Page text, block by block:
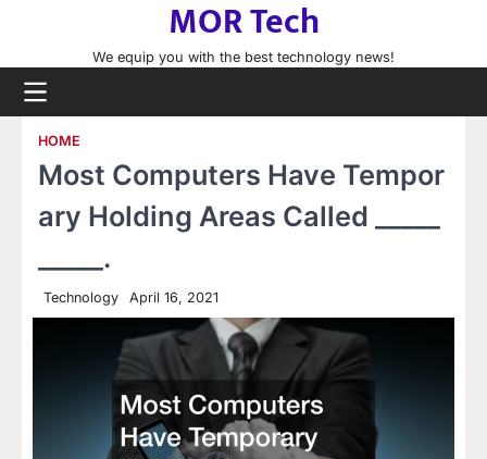
content
MOR Tech
We equip you with the best technology news!
HOME
Most Computers Have Tempor
ary Holding Areas Called _____
_____.
Technology April 16, 2021